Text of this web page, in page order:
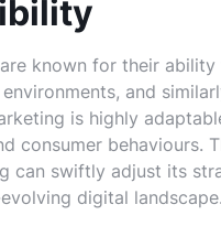
known for their
and
is highly
consumer behaviours.
can swiftly adjust its
digital landscape.